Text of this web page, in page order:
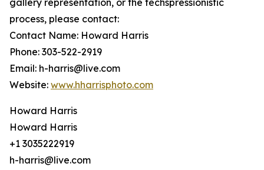
gallery representation, or the techspressionistic
process, please contact:
Contact Name: Howard Harris
Phone: 303-522-2919
Email: h-harris@live.com
Website: www.hharrisphoto.com
Howard Harris
Howard Harris
+1 3035222919
h-harris@live.com